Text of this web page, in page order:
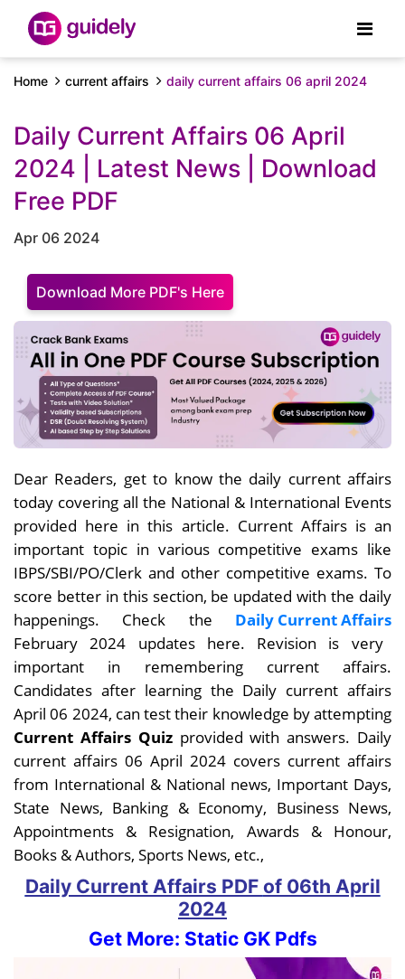
Home current affairs daily current affairs 06 april 2024
Daily Current Affairs 06 April
2024 | Latest News | Download
Free PDF
Apr 06 2024
Download More PDF's Here
Dear Readers, get to know the daily current affairs
today covering all the National & International Events
provided here in this article. Current Affairs is an
important topic in various competitive exams like
IBPS/SBI/PO/Clerk and other competitive exams. To
score better in this section, be updated with the daily
happenings. Check the
Daily Current Affairs
February 2024 updates here. Revision is very
important in remembering current affairs.
Candidates after learning the Daily current affairs
April 06 2024, can test their knowledge by attempting
Current Affairs Quizprovided with answers. Daily
current affairs 06 April 2024 covers current affairs
from International & National news, Important Days,
State News, Banking & Economy, Business News,
Appointments & Resignation, Awards & Honour,
Books & Authors, Sports News, etc.,
Daily Current Affairs PDF of 06th April
2024
Get More: Static GK Pdfs